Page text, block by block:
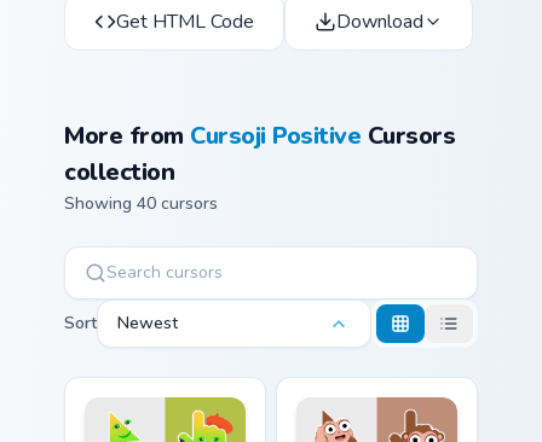
Get HTML Code Download
More from Cursoji Positive Cursors
collection
Showing 40 cursors
Sort Newest